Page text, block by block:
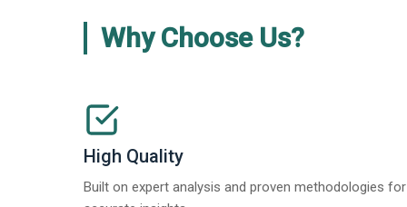
Why Choose Us?
High Quality
Built on expert analysis and proven methodologies for